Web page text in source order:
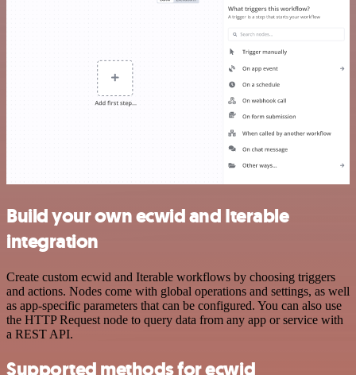
Build your own ecwid and Iterable
integration
Create custom ecwid and Iterable workflows by choosing triggers
and actions. Nodes come with global operations and settings, as well
as app-specific parameters that can be configured. You can also use
the HTTP Request node to query data from any app or service with
a REST API.
Supported methods for ecwid